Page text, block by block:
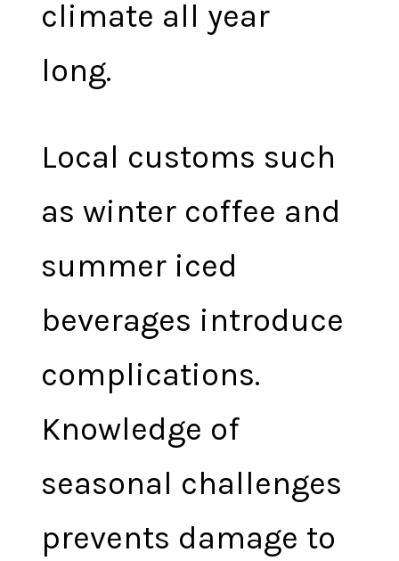
climate all year
long.
Local customs such
as winter coffee and
summer iced
beverages introduce
complications.
Knowledge of
seasonal challenges
prevents damage to